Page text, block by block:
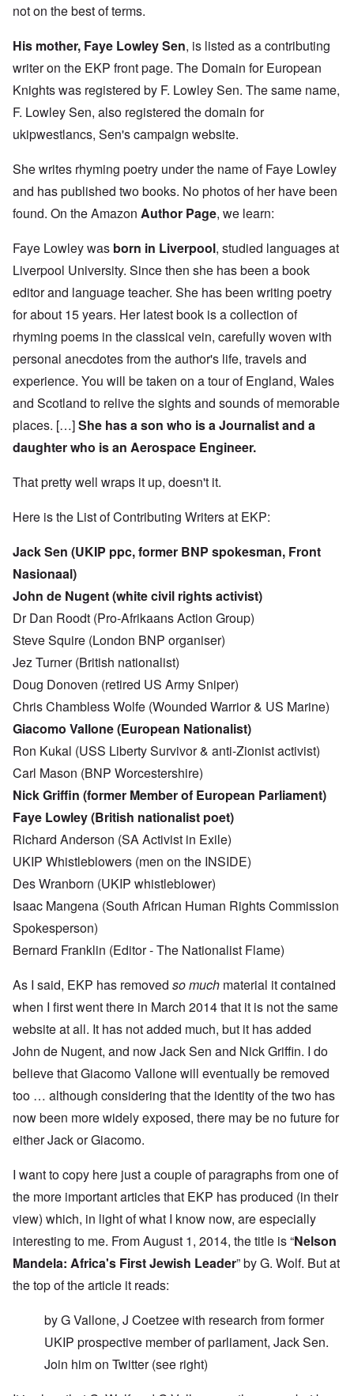
not on the best of terms.
His mother, Faye Lowley Sen, is listed as a contributing
writer on the EKP front page. The Domain for European
Knights was registered by F. Lowley Sen. The same name,
F. Lowley Sen, also registered the domain for
ukipwestlancs, Sen's campaign website.
She writes rhyming poetry under the name of Faye Lowley
and has published two books. No photos of her have been
found. On the Amazon Author Page, we learn:
Faye Lowley was born in Liverpool, studied languages at
Liverpool University. Since then she has been a book
editor and language teacher. She has been writing poetry
for about 15 years. Her latest book is a collection of
rhyming poems in the classical vein, carefully woven with
personal anecdotes from the author's life, travels and
experience. You will be taken on a tour of England, Wales
and Scotland to relive the sights and sounds of memorable
places. […]She has a son who is a Journalist and a
daughter who is an Aerospace Engineer.
That pretty well wraps it up, doesn't it.
Here is the List of Contributing Writers at EKP:
Jack Sen (UKIP ppc, former BNP spokesman, Front
Nasionaal)
John de Nugent (white civil rights activist)
Dr Dan Roodt (Pro-Afrikaans Action Group)
Steve Squire (London BNP organiser)
Jez Turner (British nationalist)
Doug Donoven (retired US Army Sniper)
Chris Chambless Wolfe (Wounded Warrior & US Marine)
Giacomo Vallone (European Nationalist)
Ron Kukal (USS Liberty Survivor & anti-Zionist activist)
Carl Mason (BNP Worcestershire)
Nick Griffin (former Member of European Parliament)
Faye Lowley (British nationalist poet)
Richard Anderson (SA Activist in Exile)
UKIP Whistleblowers (men on the INSIDE)
Des Wranborn (UKIP whistleblower)
Isaac Mangena (South African Human Rights Commission
Spokesperson)
Bernard Franklin (Editor - The Nationalist Flame)
As I said, EKP has removed so much material it contained
when I first went there in March 2014 that it is not the same
website at all. It has not added much, but it has added
John de Nugent, and now Jack Sen and Nick Griffin. I do
believe that Giacomo Vallone will eventually be removed
too … although considering that the identity of the two has
now been more widely exposed, there may be no future for
either Jack or Giacomo.
I want to copy here just a couple of paragraphs from one of
the more important articles that EKP has produced (in their
view) which, in light of what I know now, are especially
interesting to me. From August 1, 2014, the title is “Nelson
Mandela: Africa's First Jewish Leader” by G. Wolf. But at
the top of the article it reads:
by G Vallone, J Coetzee with research from former
UKIP prospective member of parliament, Jack Sen.
Join him on Twitter(see right)